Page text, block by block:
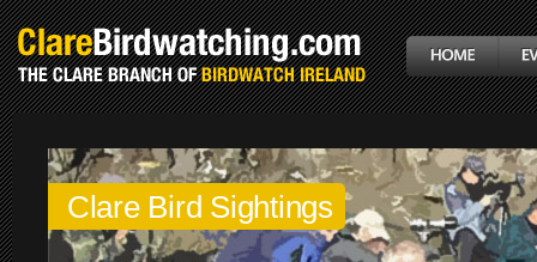
Clare Bird Sightings